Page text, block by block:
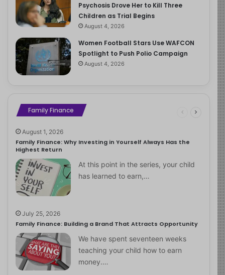
Psychosis Drove Her to Kill Three
Children as Trial Begins
August 4, 2026
Women Football Stars Use WAFCON
Spotlight to Push Polio Campaign
August 4, 2026
Family Finance
August 1, 2026
Family Finance: Why Investing in Yourself Always Has the
Highest Return
At this point in the series, your child
has learned to earn,…
July 25, 2026
Family Finance: Building a Brand That Attracts Opportunity
We have spent seventeen weeks
teaching your child how to earn
money.…